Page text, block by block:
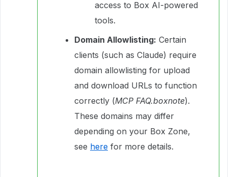
access to Box AI-powered
tools.
Domain Allowlisting: Certain
clients (such as Claude) require
domain allowlisting for upload
and download URLs to function
correctly (MCP FAQ.boxnote).
These domains may differ
depending on your Box Zone,
see here for more details.